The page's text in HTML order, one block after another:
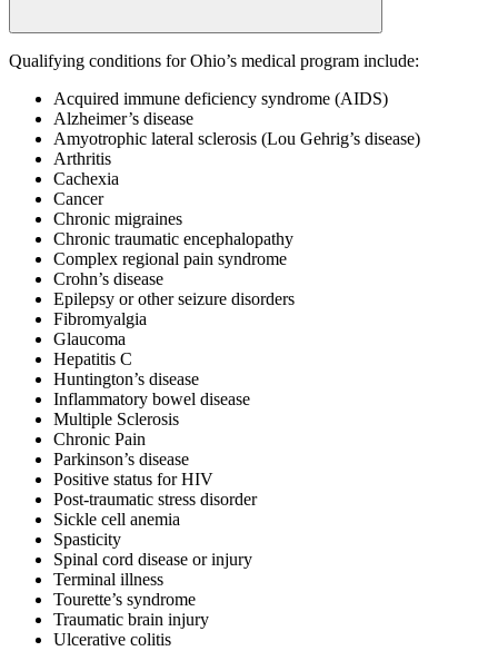
Qualifying conditions for Ohio’s medical program include:
Acquired immune deficiency syndrome (AIDS)
Alzheimer’s disease
Amyotrophic lateral sclerosis (Lou Gehrig’s disease)
Arthritis
Cachexia
Cancer
Chronic migraines
Chronic traumatic encephalopathy
Complex regional pain syndrome
Crohn’s disease
Epilepsy or other seizure disorders
Fibromyalgia
Glaucoma
Hepatitis C
Huntington’s disease
Inflammatory bowel disease
Multiple Sclerosis
Chronic Pain
Parkinson’s disease
Positive status for HIV
Post-traumatic stress disorder
Sickle cell anemia
Spasticity
Spinal cord disease or injury
Terminal illness
Tourette’s syndrome
Traumatic brain injury
Ulcerative colitis